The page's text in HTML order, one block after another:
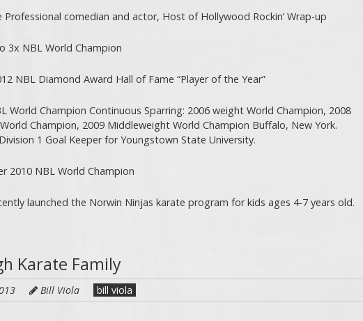
Professional comedian and actor, Host of Hollywood Rockin’ Wrap-up
3x NBL World Champion
NBL Diamond Award Hall of Fame “Player of the Year”
World Champion Continuous Sparring: 2006 weight World Champion, 2008
Champion, 2009 Middleweight World Champion Buffalo, New York.
1 Goal Keeper for Youngstown State University.
2010 NBL World Champion
launched the Norwin Ninjas karate program for kids ages 4-7 years old.
Karate Family
Bill Viola bill viola